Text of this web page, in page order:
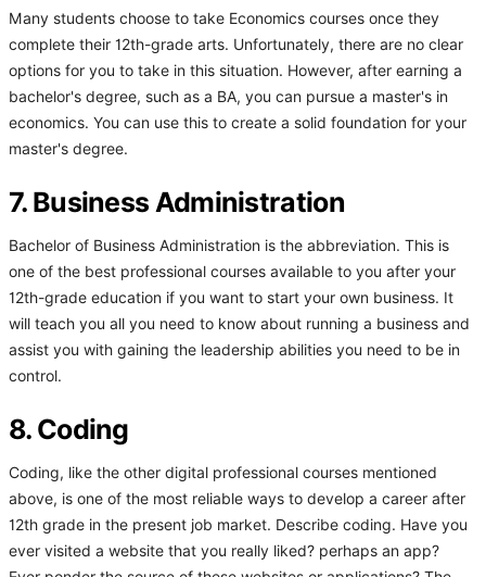
Many students choose to take Economics courses once they
complete their 12th-grade arts. Unfortunately, there are no clear
options for you to take in this situation. However, after earning a
bachelor's degree, such as a BA, you can pursue a master's in
economics. You can use this to create a solid foundation for your
master's degree.
7. Business Administration
Bachelor of Business Administration is the abbreviation. This is
one of the best professional courses available to you after your
12th-grade education if you want to start your own business. It
will teach you all you need to know about running a business and
assist you with gaining the leadership abilities you need to be in
control.
8. Coding
Coding, like the other digital professional courses mentioned
above, is one of the most reliable ways to develop a career after
12th grade in the present job market. Describe coding. Have you
ever visited a website that you really liked? perhaps an app?